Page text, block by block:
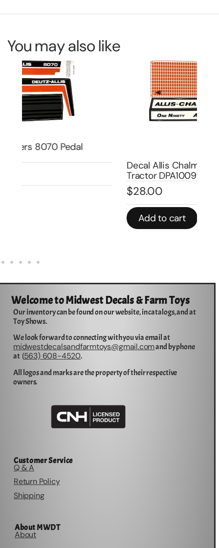
You may also like
Decal Allis Chalmers 190XT Pedal
Welcome to Midwest Decals & Farm Toys
Our inventory can be found on our website, in catalogs, and at
Toy Shows.
We look forward to connecting with you via email at
midwestdecalsandfarmtoys@gmail.comand by phone
at (563) 608-4520.
All logos and marks are the property of their respective
owners.
Customer Service
Q & A
Return Policy
Shipping
About MWDT
About